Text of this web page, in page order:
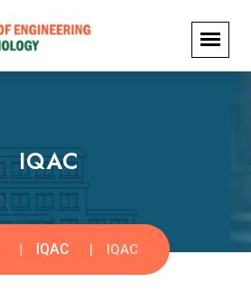
IQAC
IQAC IQAC